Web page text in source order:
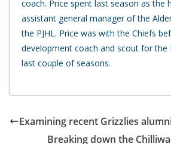
coach. Price spent last season as the
assistant general manager of the
the PJHL. Price was with the Chiefs
development coach and scout for the
last couple of seasons.
Examining recent Grizzlies
Breaking down the